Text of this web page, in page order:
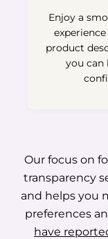
Enjoy a
product
you can
Our focus on
transparency
and helps you
preferences
have